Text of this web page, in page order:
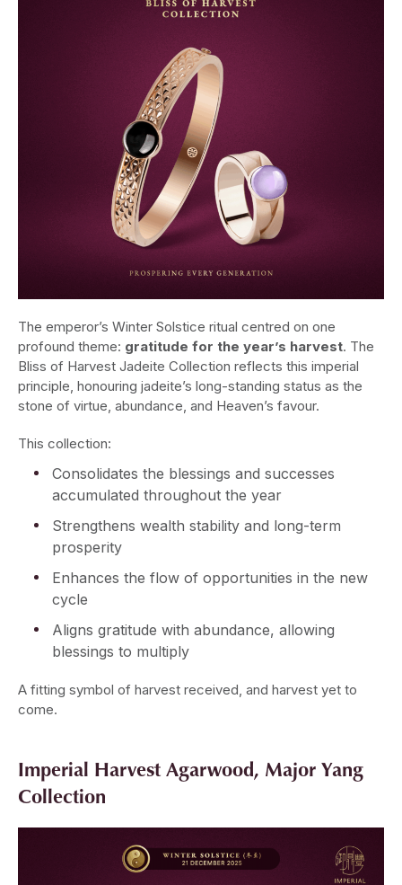
The emperor’s Winter Solstice ritual centred on one
profound theme: gratitude for the year’s harvest. The
Bliss of Harvest Jadeite Collection reflects this imperial
principle, honouring jadeite’s long-standing status as the
stone of virtue, abundance, and Heaven’s favour.
This collection:
Consolidates the blessings and successes
accumulated throughout the year
Strengthens wealth stability and long-term
prosperity
Enhances the flow of opportunities in the new
cycle
Aligns gratitude with abundance, allowing
blessings to multiply
A fitting symbol of harvest received, and harvest yet to
come.
Imperial Harvest Agarwood, Major Yang
Collection